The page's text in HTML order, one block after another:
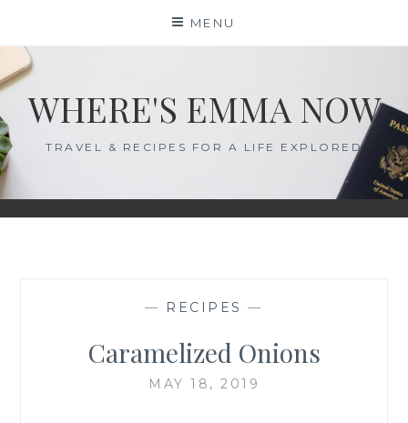
content
MENU
WHERE'S EMMA NOW
TRAVEL & RECIPES FOR A LIFE EXPLORED
— RECIPES —
Caramelized Onions
MAY 18, 2019